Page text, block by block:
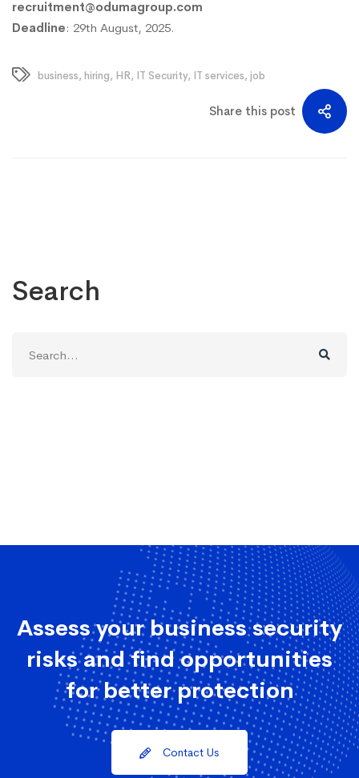
recruitment@odumagroup.com
Deadline: 29th August, 2025.
business, hiring, HR, IT Security, IT services, job
Share this post
Search
for:
Assess your business security
risks and find opportunities
for better protection
Contact Us